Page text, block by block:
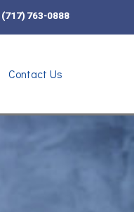
(717) 763-0888
Contact Us